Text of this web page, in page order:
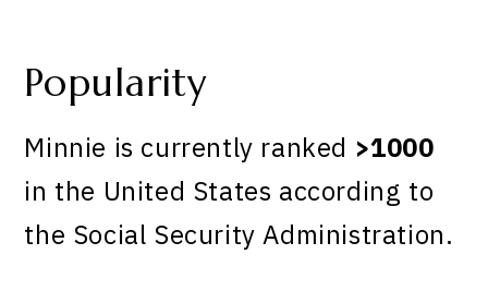
Popularity
Minnie is currently ranked >1000
in the United States according to
the Social Security Administration.